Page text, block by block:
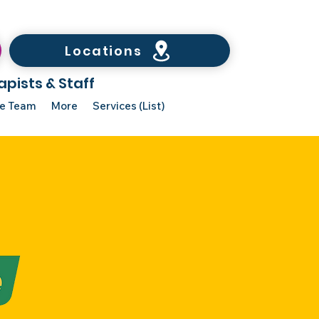
Locations
& Staff
Team More Services (List)